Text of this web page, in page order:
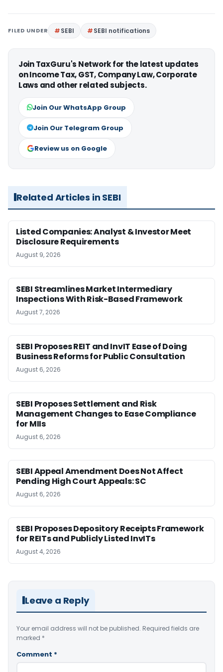
FILED UNDER SEBI SEBI notifications
Join TaxGuru's Network for the latest updates
on Income Tax, GST, Company Law, Corporate
Laws and other related subjects.
Join Our WhatsApp Group
Join Our Telegram Group
Review us on Google
Related Articles in SEBI
Listed Companies: Analyst & Investor Meet
Disclosure Requirements
August 9, 2026
SEBI Streamlines Market Intermediary
Inspections With Risk-Based Framework
August 7, 2026
SEBI Proposes REIT and InvIT Ease of Doing
Business Reforms for Public Consultation
August 6, 2026
SEBI Proposes Settlement and Risk
Management Changes to Ease Compliance
for MIIs
August 6, 2026
SEBI Appeal Amendment Does Not Affect
Pending High Court Appeals: SC
August 6, 2026
SEBI Proposes Depository Receipts Framework
for REITs and Publicly Listed InvITs
August 4, 2026
Leave a Reply
Your email address will not be published. Required fields are
marked *
Comment *